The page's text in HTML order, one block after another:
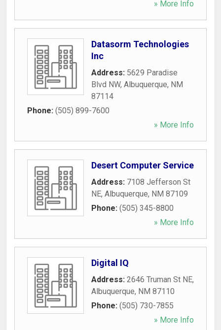
» More Info
Datasorm Technologies
Inc
Address: 5629 Paradise
Blvd NW, Albuquerque, NM
87114
Phone: (505) 899-7600
» More Info
Desert Computer Service
Address: 7108 Jefferson St
NE, Albuquerque, NM 87109
Phone: (505) 345-8800
» More Info
Digital IQ
Address: 2646 Truman St NE,
Albuquerque, NM 87110
Phone: (505) 730-7855
» More Info